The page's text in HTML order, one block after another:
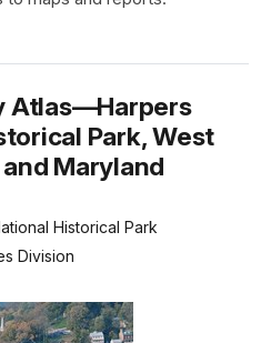
Atlas—Harpers
Park, West
Maryland
Historical Park
Division